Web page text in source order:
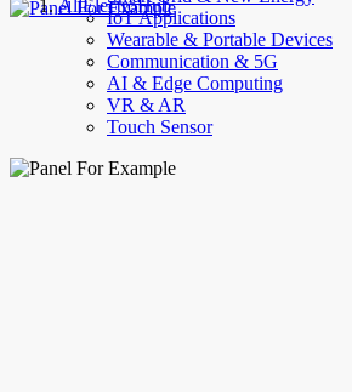
IoT Applications
Wearable & Portable Devices
Communication & 5G
AI & Edge Computing
VR & AR
Touch Sensor
AllElectroHub